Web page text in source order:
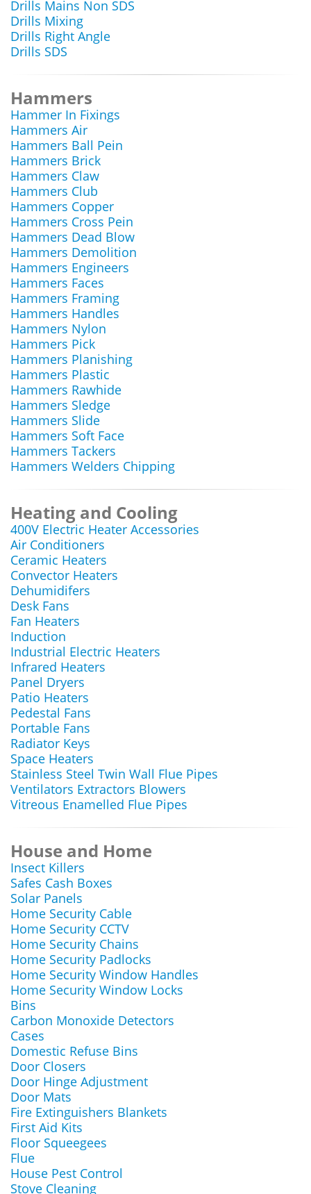
Drills Mains Non SDS
Drills Mixing
Drills Right Angle
Drills SDS
Hammers
Hammer In Fixings
Hammers Air
Hammers Ball Pein
Hammers Brick
Hammers Claw
Hammers Club
Hammers Copper
Hammers Cross Pein
Hammers Dead Blow
Hammers Demolition
Hammers Engineers
Hammers Faces
Hammers Framing
Hammers Handles
Hammers Nylon
Hammers Pick
Hammers Planishing
Hammers Plastic
Hammers Rawhide
Hammers Sledge
Hammers Slide
Hammers Soft Face
Hammers Tackers
Hammers Welders Chipping
Heating and Cooling
400V Electric Heater Accessories
Air Conditioners
Ceramic Heaters
Convector Heaters
Dehumidifers
Desk Fans
Fan Heaters
Induction
Industrial Electric Heaters
Infrared Heaters
Panel Dryers
Patio Heaters
Pedestal Fans
Portable Fans
Radiator Keys
Space Heaters
Stainless Steel Twin Wall Flue Pipes
Ventilators Extractors Blowers
Vitreous Enamelled Flue Pipes
House and Home
Insect Killers
Safes Cash Boxes
Solar Panels
Home Security Cable
Home Security CCTV
Home Security Chains
Home Security Padlocks
Home Security Window Handles
Home Security Window Locks
Bins
Carbon Monoxide Detectors
Cases
Domestic Refuse Bins
Door Closers
Door Hinge Adjustment
Door Mats
Fire Extinguishers Blankets
First Aid Kits
Floor Squeegees
Flue
House Pest Control
Stove Cleaning